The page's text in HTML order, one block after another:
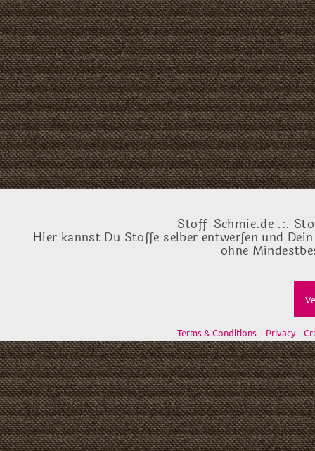
Stoff-Schmie.de .:.
Hier kannst Du Stoffe selber entwerfen und
ohne
Terms & Conditions Privacy